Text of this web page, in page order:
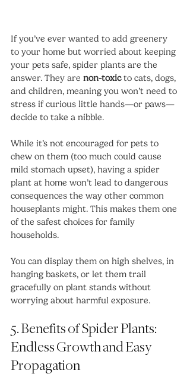
If you’ve ever wanted to add greenery
to your home but worried about keeping
your pets safe, spider plants are the
answer. They are non-toxic to cats, dogs,
and children, meaning you won’t need to
stress if curious little hands—or paws—
decide to take a nibble.
While it’s not encouraged for pets to
chew on them (too much could cause
mild stomach upset), having a spider
plant at home won’t lead to dangerous
consequences the way other common
houseplants might. This makes them one
of the safest choices for family
households.
You can display them on high shelves, in
hanging baskets, or let them trail
gracefully on plant stands without
worrying about harmful exposure.
5. Benefits of Spider Plants:
Endless Growth and Easy
Propagation